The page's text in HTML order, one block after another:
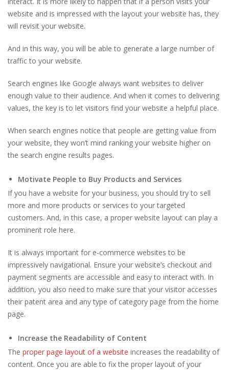
website and is impressed with the layout your website has, they
will revisit your website.
And in this way, you will be able to generate a large number of
traffic to your website.
Search engines like Google always want websites to deliver
enough value to their audience. And when it comes to delivering
values, the key is to let visitors find your website a helpful place.
When search engines notice that people are getting value from
your website, they won’t mind ranking your website higher on
the search engine results pages.
Motivate People to Buy Products and Services
If you have a website for your business, you should try to sell
more and more products or services to your targeted
customers. And, in this case, a proper website layout can play a
prominent role here.
It is always important for e-commerce websites to be
impressively navigational. Ensure your website’s checkout and
payment segments are accessible and easy to interact with. In
addition, you also need to make sure that your visitor accesses
their patent area and any type of category page from the home
page.
Increase the Readability of Content
The proper page layout of a website increases the readability of
content. Once you are able to fix the proper layout of your